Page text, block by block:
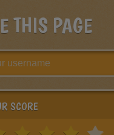
THIS PAGE
SCORE